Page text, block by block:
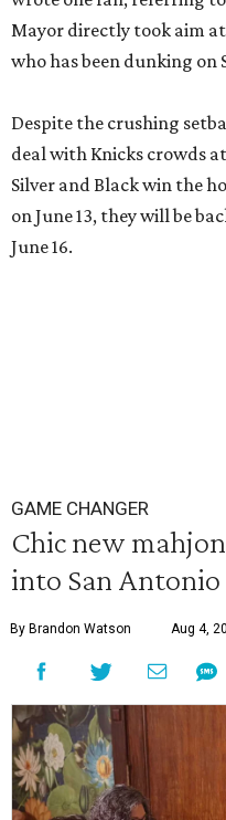
Mayor directly took aim
who has been dunking on
Despite the crushing
deal with Knicks crowds
Silver and Black win the
on June 13, they will be
June 16.
GAME CHANGER
Chic new
into San Antonio
By Brandon Watson Aug 4,